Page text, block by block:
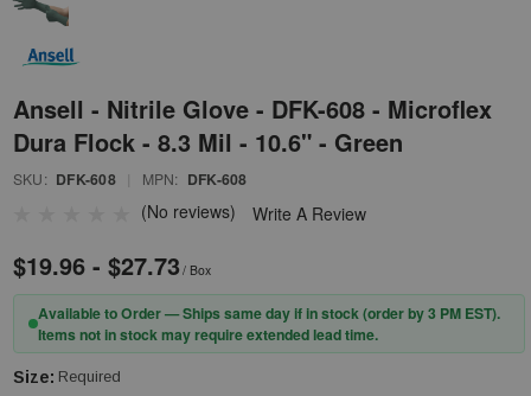
Ansell - Nitrile Glove - DFK-608 - Microflex
Dura Flock - 8.3 Mil - 10.6" - Green
SKU: DFK-608 MPN: DFK-608
(No reviews) Write A Review
$19.96 - $27.73/ Box
Available to Order — Ships same day if in stock (order by 3 PM EST).
Items not in stock may require extended lead time.
Size: Required